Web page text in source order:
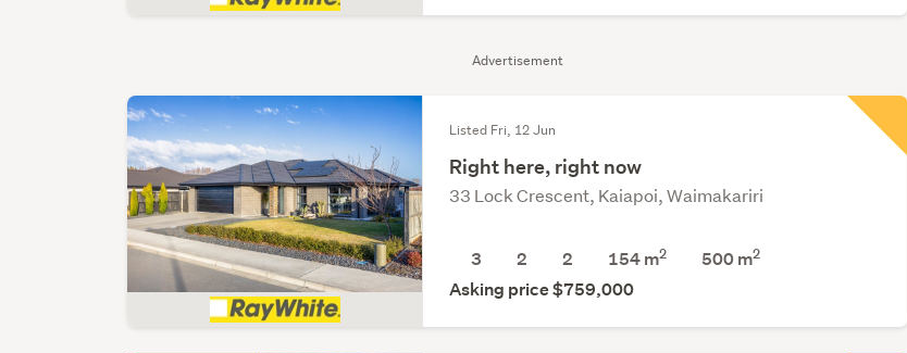
Advertisement
Listed Fri, 12 Jun
Right here, right now
33 Lock Crescent, Kaiapoi, Waimakariri
3 2 2 154 m2 500m2
Asking price $759,000